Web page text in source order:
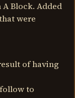
Block. Added
were
of having
to